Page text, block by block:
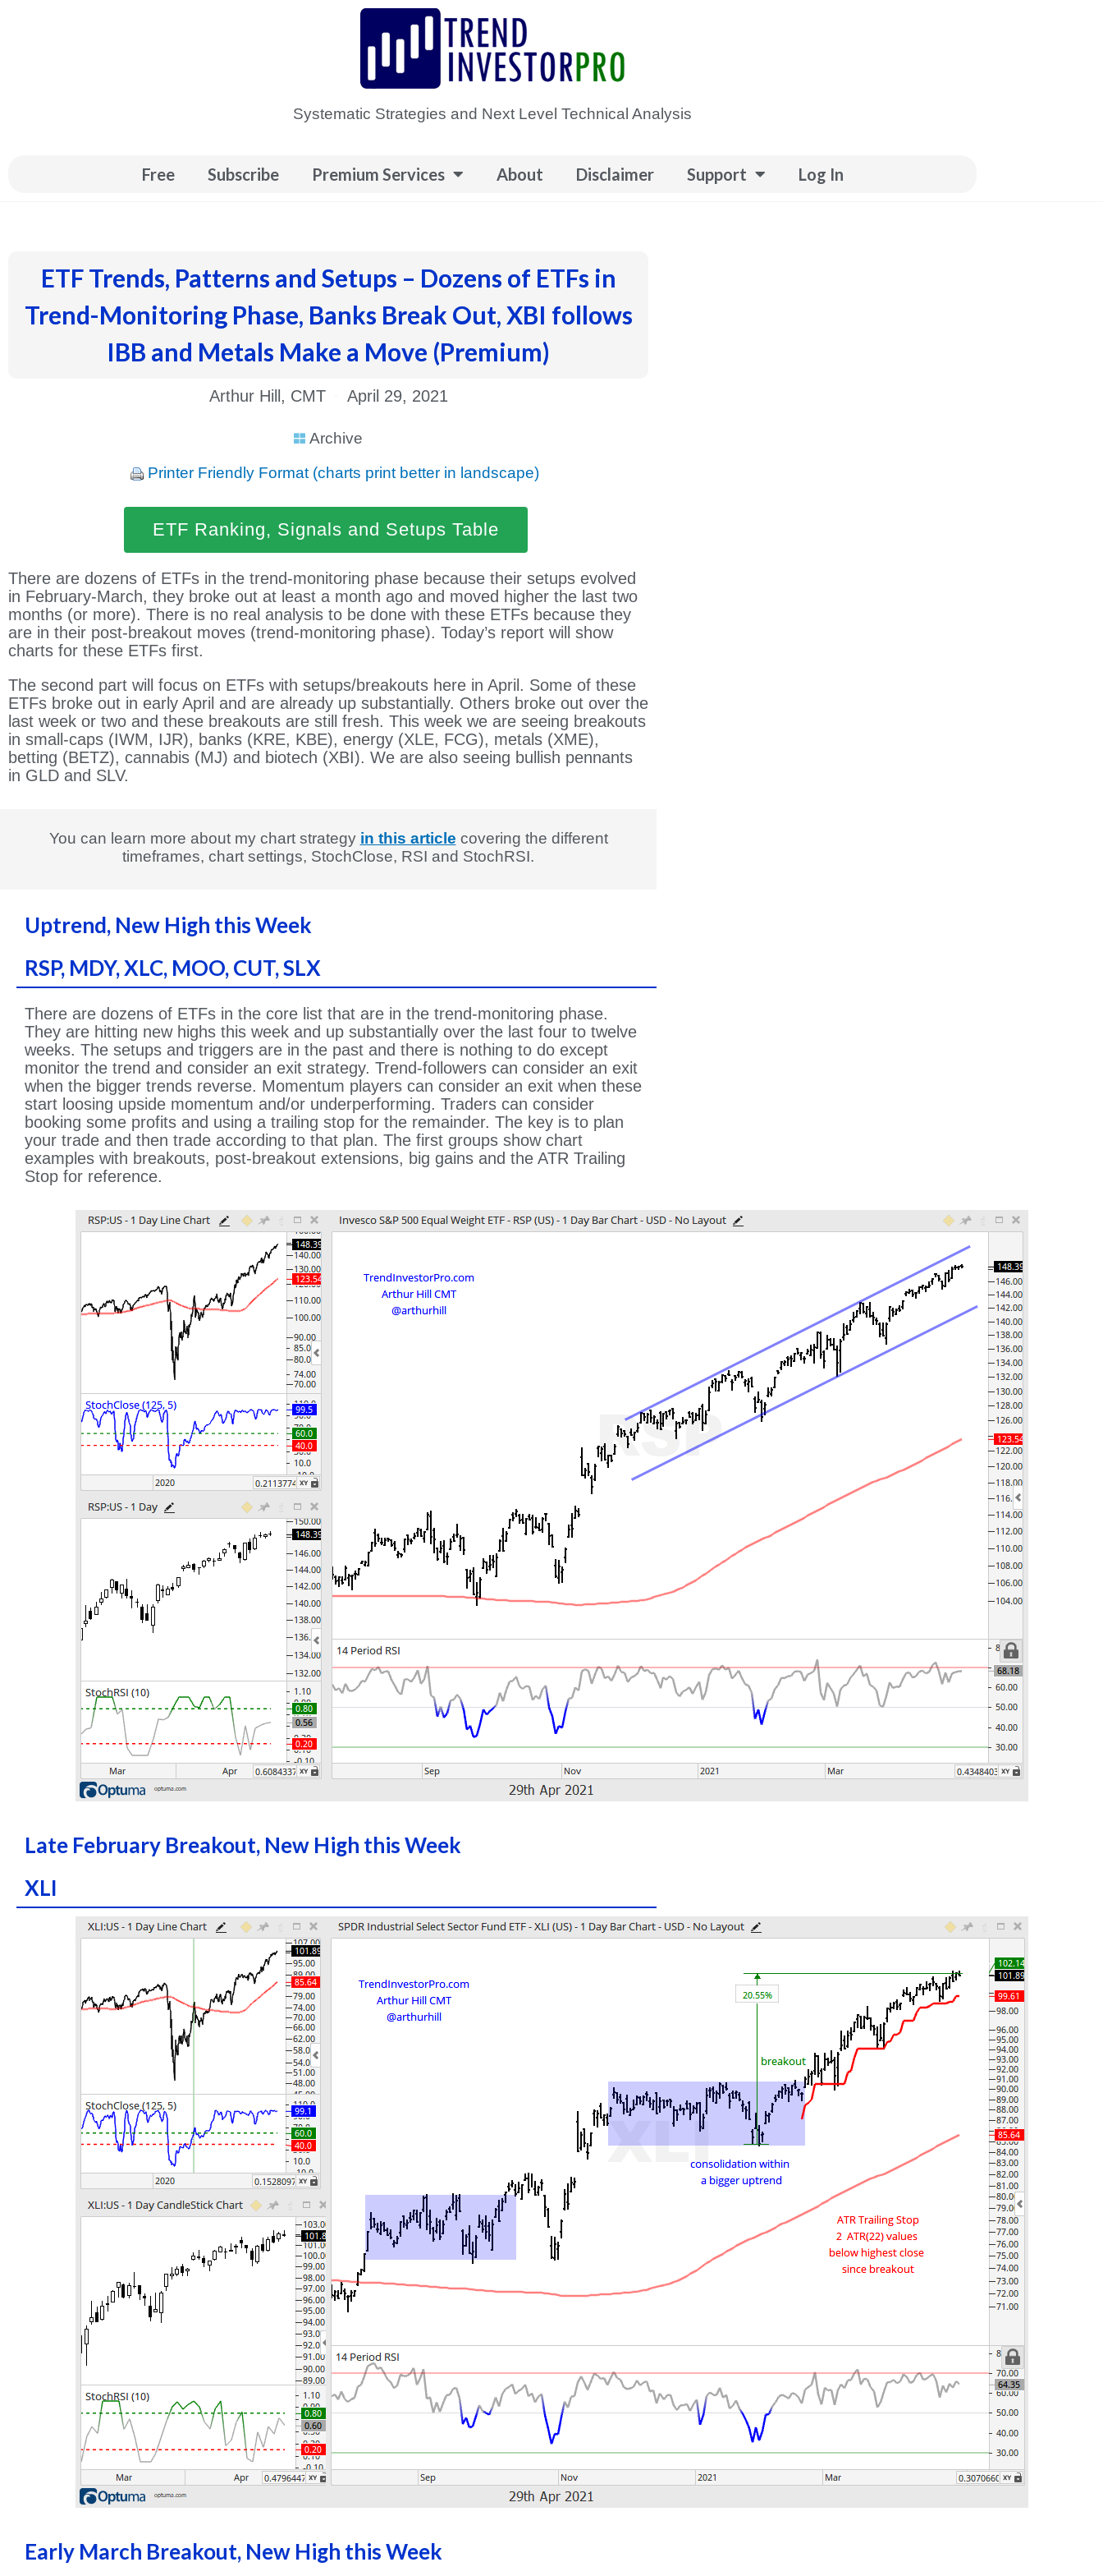
Systematic Strategies and Next Level Technical Analysis
Free Subscribe Premium Services About Disclaimer Support Log In
ETF Trends, Patterns and Setups – Dozens of ETFs in
Trend-Monitoring Phase, Banks Break Out, XBI follows
IBB and Metals Make a Move (Premium)
Arthur Hill, CMT April 29, 2021
Archive
Printer Friendly Format (charts print better in landscape)
ETF Ranking, Signals and Setups Table
There are dozens of ETFs in the trend-monitoring phase because their setups evolved
in February-March, they broke out at least a month ago and moved higher the last two
months (or more). There is no real analysis to be done with these ETFs because they
are in their post-breakout moves (trend-monitoring phase). Today’s report will show
charts for these ETFs first.
The second part will focus on ETFs with setups/breakouts here in April. Some of these
ETFs broke out in early April and are already up substantially. Others broke out over the
last week or two and these breakouts are still fresh. This week we are seeing breakouts
in small-caps (IWM, IJR), banks (KRE, KBE), energy (XLE, FCG), metals (XME),
betting (BETZ), cannabis (MJ) and biotech (XBI). We are also seeing bullish pennants
in GLD and SLV.
You can learn more about my chart strategy in this article covering the different
timeframes, chart settings, StochClose, RSI and StochRSI.
Uptrend, New High this Week
RSP, MDY, XLC, MOO, CUT, SLX
There are dozens of ETFs in the core list that are in the trend-monitoring phase.
They are hitting new highs this week and up substantially over the last four to twelve
weeks. The setups and triggers are in the past and there is nothing to do except
monitor the trend and consider an exit strategy. Trend-followers can consider an exit
when the bigger trends reverse. Momentum players can consider an exit when these
start loosing upside momentum and/or underperforming. Traders can consider
booking some profits and using a trailing stop for the remainder. The key is to plan
your trade and then trade according to that plan. The first groups show chart
examples with breakouts, post-breakout extensions, big gains and the ATR Trailing
Stop for reference.
Late February Breakout, New High this Week
XLI
Early March Breakout, New High this Week